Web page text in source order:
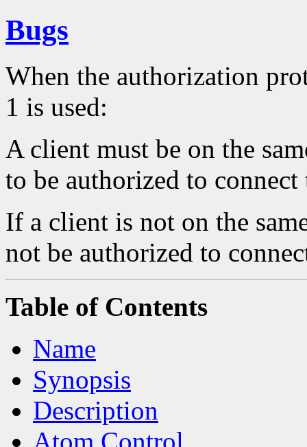
Bugs
When the authorization
1 is used:
A client must be on the
to be authorized to connect
If a client is not on the
not be authorized to
Table of Contents
Name
Synopsis
Description